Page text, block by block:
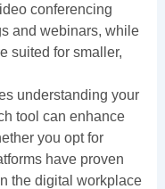
conferencing
and webinars, while
suited for smaller,
understanding your
tool can enhance
you opt for
have proven
the digital workplace